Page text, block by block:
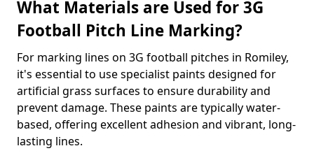
What Materials are Used for 3G
Football Pitch Line Marking?
For marking lines on 3G football pitches in Romiley,
it's essential to use specialist paints designed for
artificial grass surfaces to ensure durability and
prevent damage. These paints are typically water-
based, offering excellent adhesion and vibrant, long-
lasting lines.